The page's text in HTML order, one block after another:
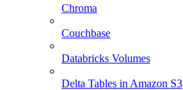
Chroma
Couchbase
Databricks Volumes
Delta Tables in Amazon S3